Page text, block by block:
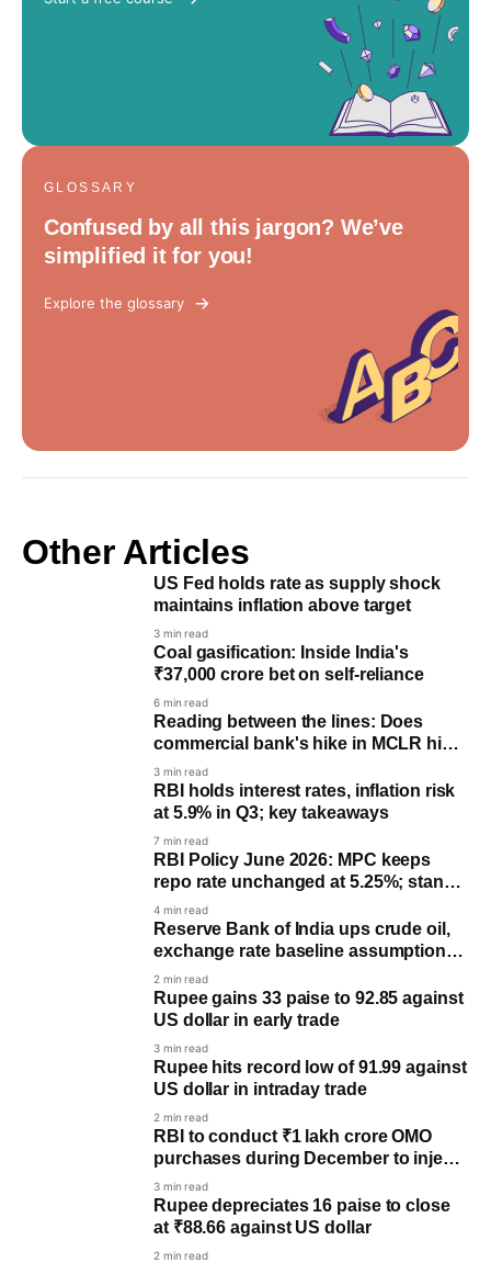
GLOSSARY
Confused by all this jargon? We’ve
simplified it for you!
Explore the glossary
Other Articles
US Fed holds rate as supply shock
maintains inflation above target
3 min read
Coal gasification: Inside India's
₹37,000 crore bet on self-reliance
6 min read
Reading between the lines: Does
commercial bank's hike in MCLR hints
a potential rate hike by RBI?
3 min read
RBI holds interest rates, inflation risk
at 5.9% in Q3; key takeaways
7 min read
RBI Policy June 2026: MPC keeps
repo rate unchanged at 5.25%; stance
remains ‘Neutral’
4 min read
Reserve Bank of India ups crude oil,
exchange rate baseline assumptions
for FY27
2 min read
Rupee gains 33 paise to 92.85 against
US dollar in early trade
3 min read
Rupee hits record low of 91.99 against
US dollar in intraday trade
2 min read
RBI to conduct ₹1 lakh crore OMO
purchases during December to inject
liquidity
3 min read
Rupee depreciates 16 paise to close
at ₹88.66 against US dollar
2 min read